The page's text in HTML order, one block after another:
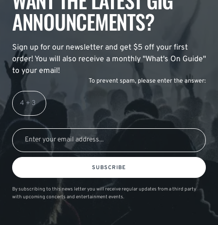
ANNOUNCEMENTS?
Sign up for our newsletter and get $5 off your first
order! You will also receive a monthly "What's On Guide"
to your email!
To prevent spam, please enter the answer:
SUBSCRIBE
By subscribing to this news letter you will receive regular updates from a third party
with upcoming concerts and entertainment events.